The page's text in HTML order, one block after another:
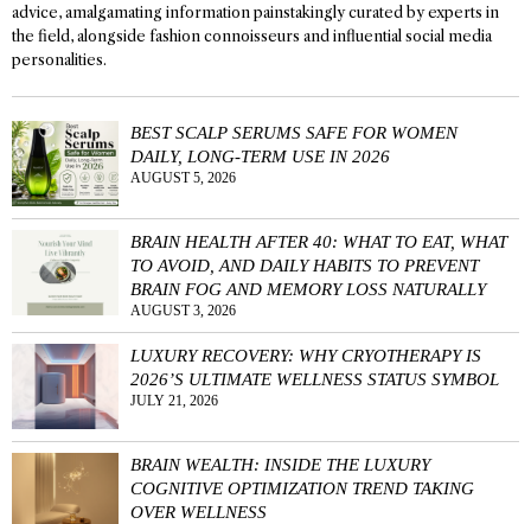
advice, amalgamating information painstakingly curated by experts in
the field, alongside fashion connoisseurs and influential social media
personalities.
BEST SCALP SERUMS SAFE FOR WOMEN
DAILY, LONG-TERM USE IN 2026
AUGUST 5, 2026
BRAIN HEALTH AFTER 40: WHAT TO EAT, WHAT
TO AVOID, AND DAILY HABITS TO PREVENT
BRAIN FOG AND MEMORY LOSS NATURALLY
AUGUST 3, 2026
LUXURY RECOVERY: WHY CRYOTHERAPY IS
2026’S ULTIMATE WELLNESS STATUS SYMBOL
JULY 21, 2026
BRAIN WEALTH: INSIDE THE LUXURY
COGNITIVE OPTIMIZATION TREND TAKING
OVER WELLNESS